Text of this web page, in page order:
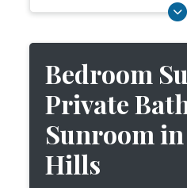
Bedroom
Private
Sunroom
Hills